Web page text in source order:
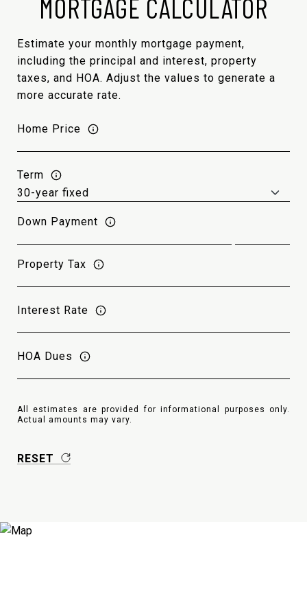
MORTGAGE CALCULATOR
Estimate your monthly mortgage payment,
including the principal and interest, property
taxes, and HOA. Adjust the values to generate a
more accurate rate.
Home Price
Term
Down Payment
Property Tax
Interest Rate
HOA Dues
All estimates are provided for informational purposes only.
Actual amounts may vary.
RESET